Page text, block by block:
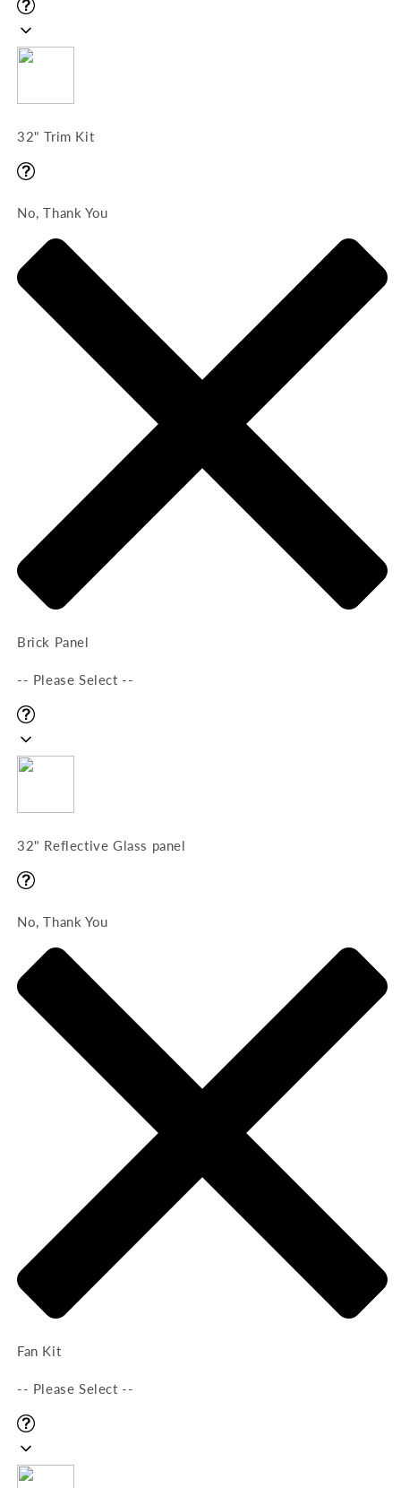
32" Trim Kit
No, Thank You
Brick Panel
-- Please Select --
32" Reflective Glass panel
No, Thank You
Fan Kit
-- Please Select --